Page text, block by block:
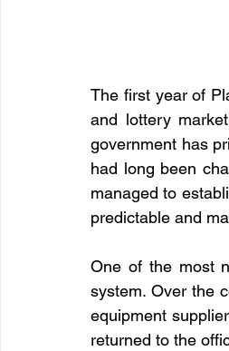
The first year of
and lottery
government has
had long been
managed to
predictable and
One of the most
system. Over the
equipment
returned to the